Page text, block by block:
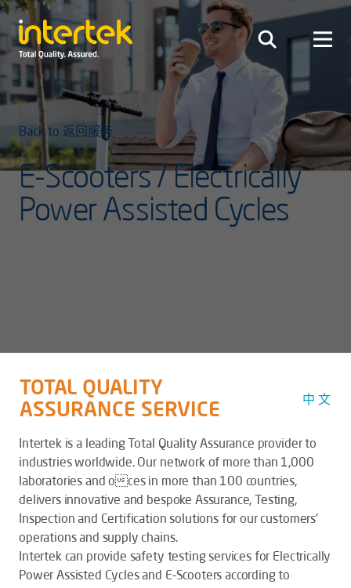
Back to 返回服务
E-Scooters / Electrically
Power Assisted Cycles
TOTAL QUALITY
ASSURANCE SERVICE
中 文
Intertek is a leading Total Quality Assurance provider to
industries worldwide. Our network of more than 1,000
laboratories and oces in more than 100 countries,
delivers innovative and bespoke Assurance, Testing,
Inspection and Certification solutions for our customers'
operations and supply chains.
Intertek can provide safety testing services for Electrically
Power Assisted Cycles and E-Scooters according to